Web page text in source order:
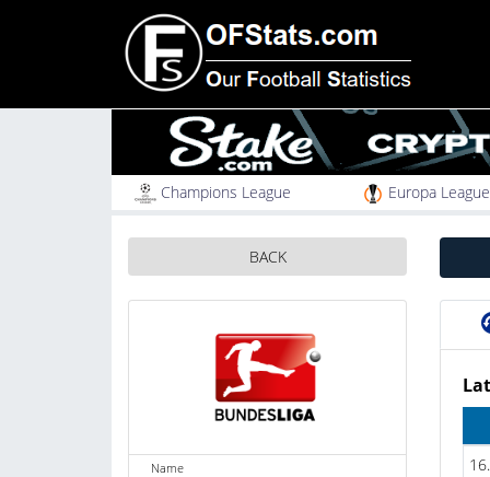
Champions League Europa League
BACK
Name